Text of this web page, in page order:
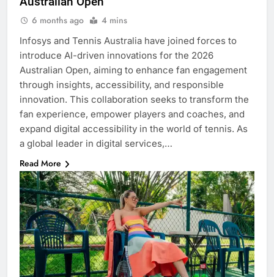
6 months ago 4 mins
Infosys and Tennis Australia have joined forces to
introduce AI-driven innovations for the 2026
Australian Open, aiming to enhance fan engagement
through insights, accessibility, and responsible
innovation. This collaboration seeks to transform the
fan experience, empower players and coaches, and
expand digital accessibility in the world of tennis. As
a global leader in digital services,…
Read More